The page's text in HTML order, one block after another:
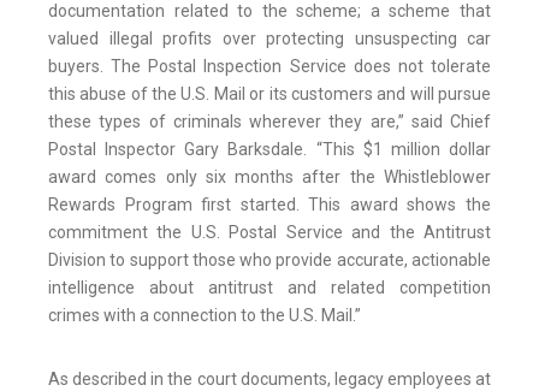
documentation related to the scheme; a scheme that
valued illegal profits over protecting unsuspecting car
buyers. The Postal Inspection Service does not tolerate
this abuse of the U.S. Mail or its customers and will pursue
these types of criminals wherever they are,” said Chief
Postal Inspector Gary Barksdale. “This $1 million dollar
award comes only six months after the Whistleblower
Rewards Program first started. This award shows the
commitment the U.S. Postal Service and the Antitrust
Division to support those who provide accurate, actionable
intelligence about antitrust and related competition
crimes with a connection to the U.S. Mail.”
As described in the court documents, legacy employees at